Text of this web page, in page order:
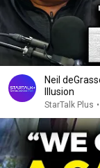
Neil
Illusion
StarTalk Plus •